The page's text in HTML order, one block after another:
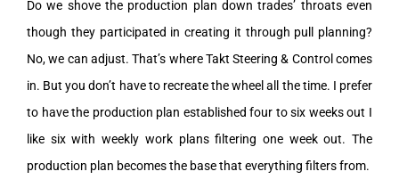
Do we shove the production plan down trades’ throats even
though they participated in creating it through pull planning?
No, we can adjust. That’s where Takt Steering & Control comes
in. But you don’t have to recreate the wheel all the time. I prefer
to have the production plan established four to six weeks out I
like six with weekly work plans filtering one week out. The
production plan becomes the base that everything filters from.